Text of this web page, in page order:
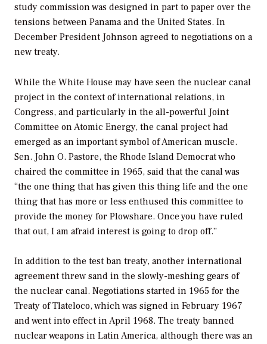
study commission was designed in part to paper over the
tensions between Panama and the United States. In
December President Johnson agreed to negotiations on a
new treaty.
While the White House may have seen the nuclear canal
project in the context of international relations, in
Congress, and particularly in the all-powerful Joint
Committee on Atomic Energy, the canal project had
emerged as an important symbol of American muscle.
Sen. John O. Pastore, the Rhode Island Democrat who
chaired the committee in 1965, said that the canal was
“the one thing that has given this thing life and the one
thing that has more or less enthused this committee to
provide the money for Plowshare. Once you have ruled
that out, I am afraid interest is going to drop off.”
In addition to the test ban treaty, another international
agreement threw sand in the slowly-meshing gears of
the nuclear canal. Negotiations started in 1965 for the
Treaty of Tlateloco, which was signed in February 1967
and went into effect in April 1968. The treaty banned
nuclear weapons in Latin America, although there was an